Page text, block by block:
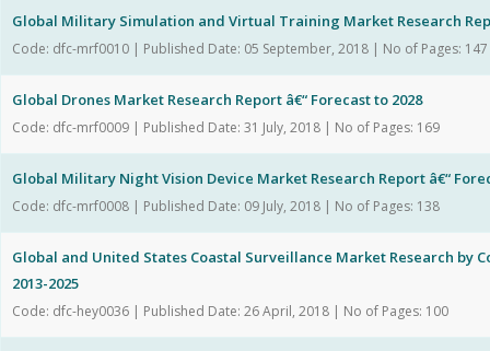
Global Military Simulation and Virtual Training Market Research
Code: dfc-mrf0010 | Published Date: 05 September, 2018 | No of Pages: 147
Global Drones Market Research Report â€“ Forecast to 2028
Code: dfc-mrf0009 | Published Date: 31 July, 2018 | No of Pages: 169
Global Military Night Vision Device Market Research Report â€“
Code: dfc-mrf0008 | Published Date: 09 July, 2018 | No of Pages: 138
Global and United States Coastal Surveillance Market Research by
2013-2025
Code: dfc-hey0036 | Published Date: 26 April, 2018 | No of Pages: 100